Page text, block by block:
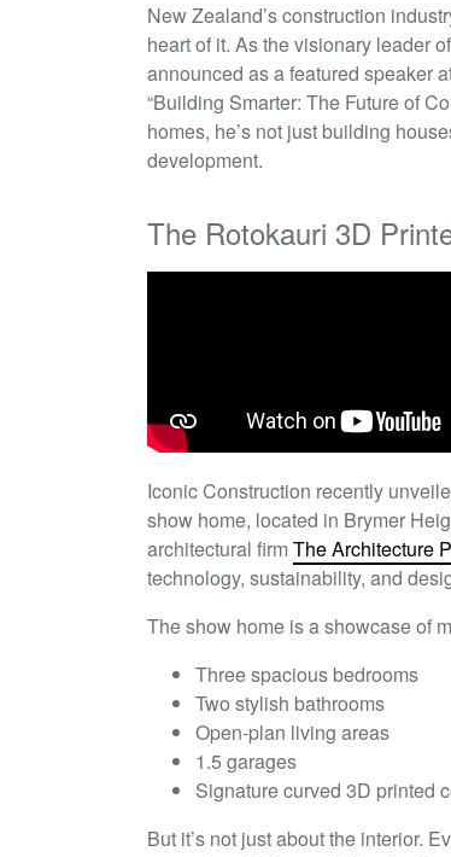
New Zealand’s construction
heart of it. As the visionary leader
announced as a featured speaker
“Building Smarter: The Future of
homes, he’s not just building
development.
The Rotokauri 3D
Iconic Construction recently
show home, located in Brymer
architectural firm The Architecture
technology, sustainability, and
The show home is a showcase of
Three spacious bedrooms
Two stylish bathrooms
Open-plan living areas
1.5 garages
Signature curved 3D printed
But it’s not just about the interior.